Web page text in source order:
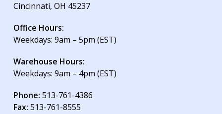
Cincinnati, OH 45237
Office Hours:
Weekdays: 9am – 5pm (EST)
Warehouse Hours:
Weekdays: 9am – 4pm (EST)
Phone: 513-761-4386
Fax: 513-761-8555